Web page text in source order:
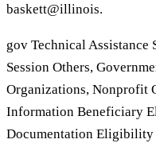
baskett@illinois.
gov Technical Assistance
Session Others,
Organizations, Nonprofit
Information Beneficiary
Documentation